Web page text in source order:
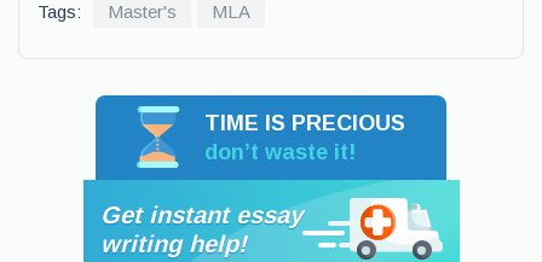
Tags: Master's MLA
TIME IS PRECIOUS
don’t waste it!
Get instant essay
writing help!